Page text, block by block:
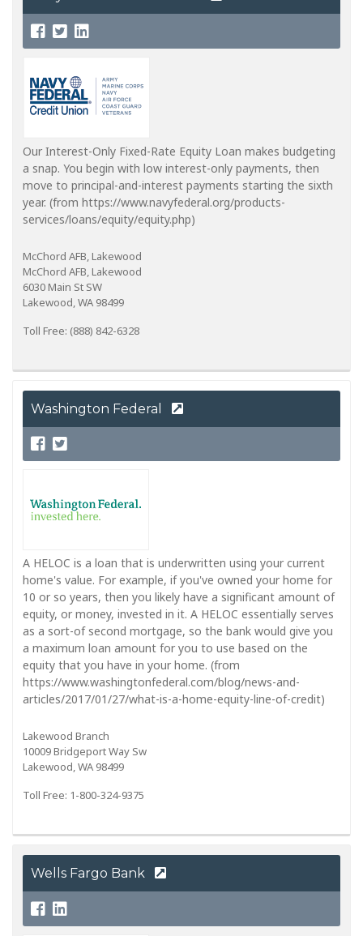
Our Interest-Only Fixed-Rate Equity Loan makes budgeting
a snap. You begin with low interest-only payments, then
move to principal-and-interest payments starting the sixth
year. (from https://www.navyfederal.org/products-
services/loans/equity/equity.php)
McChord AFB, Lakewood
McChord AFB, Lakewood
6030 Main St SW
Lakewood, WA 98499
Toll Free: (888) 842-6328
Washington Federal
A HELOC is a loan that is underwritten using your current
home's value. For example, if you've owned your home for
10 or so years, then you likely have a significant amount of
equity, or money, invested in it. A HELOC essentially serves
as a sort-of second mortgage, so the bank would give you
a maximum loan amount for you to use based on the
equity that you have in your home. (from
https://www.washingtonfederal.com/blog/news-and-
articles/2017/01/27/what-is-a-home-equity-line-of-credit)
Lakewood Branch
10009 Bridgeport Way Sw
Lakewood, WA 98499
Toll Free: 1-800-324-9375
Wells Fargo Bank